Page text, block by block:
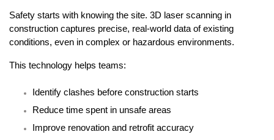
Safety starts with knowing the site. 3D laser scanning in
construction captures precise, real-world data of existing
conditions, even in complex or hazardous environments.
This technology helps teams:
Identify clashes before construction starts
Reduce time spent in unsafe areas
Improve renovation and retrofit accuracy